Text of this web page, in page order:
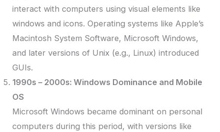
interact with computers using visual elements like
windows and icons. Operating systems like Apple’s
Macintosh System Software, Microsoft Windows,
and later versions of Unix (e.g., Linux) introduced
GUIs.
1990s – 2000s: Windows Dominance and Mobile
OS
Microsoft Windows became dominant on personal
computers during this period, with versions like